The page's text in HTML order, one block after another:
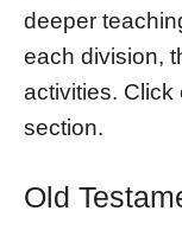
deeper
each division,
activities. Click
section.
Old